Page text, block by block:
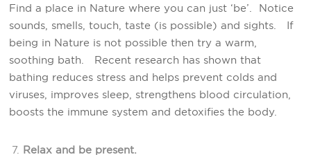
Find a place in Nature where you can just ‘be’. Notice
sounds, smells, touch, taste (is possible) and sights. If
being in Nature is not possible then try a warm,
soothing bath. Recent research has shown that
bathing reduces stress and helps prevent colds and
viruses, improves sleep, strengthens blood circulation,
boosts the immune system and detoxifies the body.
Relax and be present.